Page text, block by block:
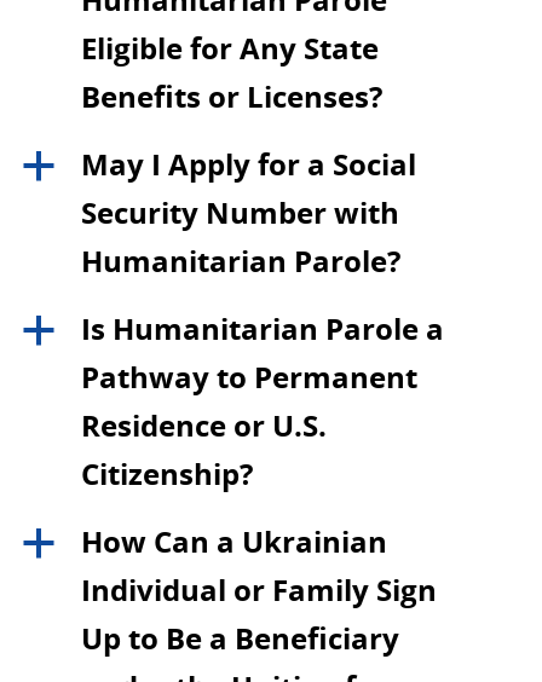
Eligible for Any State
Benefits or Licenses?
a
May I Apply for a Social
Security Number with
Humanitarian Parole?
a
Is Humanitarian Parole a
Pathway to Permanent
Residence or U.S.
Citizenship?
a
How Can a Ukrainian
Individual or Family Sign
Up to Be a Beneficiary